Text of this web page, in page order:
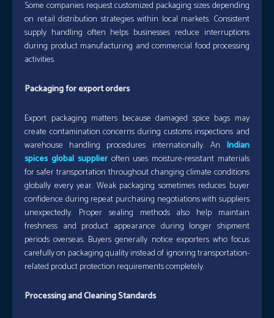
Some companies request customized packaging sizes depending
on retail distribution strategies within local markets. Consistent
supply handling often helps businesses reduce interruptions
during product manufacturing and commercial food processing
activities.
Packaging for export orders
Export packaging matters because damaged spice bags may
create contamination concerns during customs inspections and
warehouse handling procedures internationally. An Indian
spices global supplieroften uses moisture-resistant materials
for safer transportation throughout changing climate conditions
globally every year. Weak packaging sometimes reduces buyer
confidence during repeat purchasing negotiations with suppliers
unexpectedly. Proper sealing methods also help maintain
freshness and product appearance during longer shipment
periods overseas. Buyers generally notice exporters who focus
carefully on packaging quality instead of ignoring transportation-
related product protection requirements completely.
Processing and Cleaning Standards